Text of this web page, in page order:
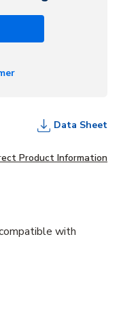
Data Sheet
Product Information
with